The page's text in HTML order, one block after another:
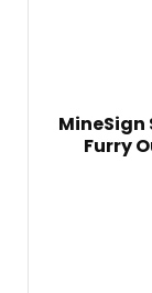
MineSign
Furry